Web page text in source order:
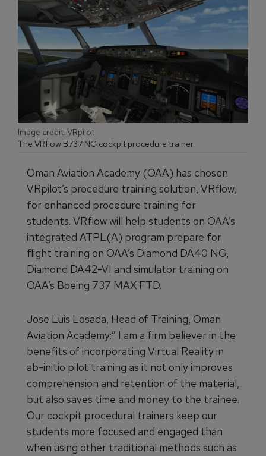
The VRflow B737 NG cockpit procedure trainer.
Image credit: VRpilot
Oman Aviation Academy (OAA) has chosen
VRpilot’s procedure training solution, VRflow,
for enhanced procedure training for
students. VRflow will help students on OAA’s
integrated ATPL(A) program prepare for
flight training on OAA’s Diamond DA40 NG,
Diamond DA42-VI and simulator training on
OAA’s Boeing 737 MAX FTD.
Jose Luis Losada, Head of Training, Oman
Aviation Academy:” I am a firm believer in the
benefits of incorporating Virtual Reality in
ab-initio pilot training as it not only improves
comprehension and retention of the material,
but also saves time and money to the trainee.
Our cockpit procedural trainers keep our
students more focused and engaged than
when using other traditional methods such as